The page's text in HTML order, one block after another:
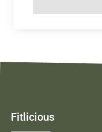
Fitlicious